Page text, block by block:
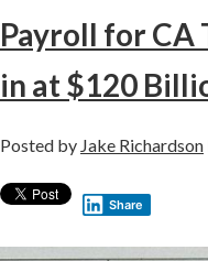
Payroll for CA
in at $120
Posted by Jake Richardson
Share